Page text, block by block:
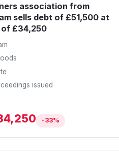
association from
sells debt of £51,500 at
£34,250
issued
-33%